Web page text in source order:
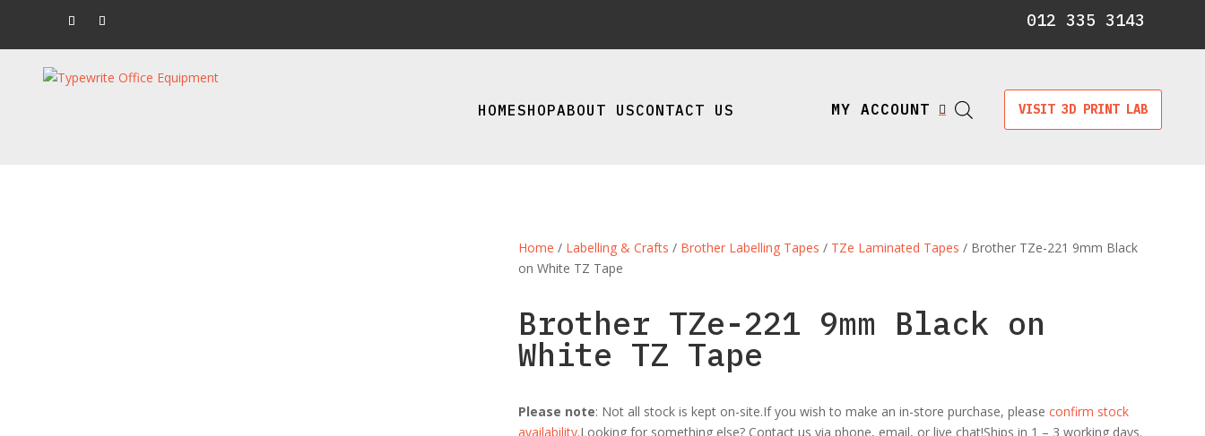
012 335 3143
HOMESHOPABOUT USCONTACT US MY ACCOUNT  VISIT 3D PRINT LAB
Home / Labelling & Crafts / Brother Labelling Tapes / TZe Laminated Tapes / Brother TZe-221 9mm Black
on White TZ Tape
Brother TZe-221 9mm Black on
White TZ Tape
Please note: Not all stock is kept on-site.If you wish to make an in-store purchase, please confirm stock
availability.Looking for something else? Contact us via phone, email, or live chat!Ships in 1 – 3 working days.